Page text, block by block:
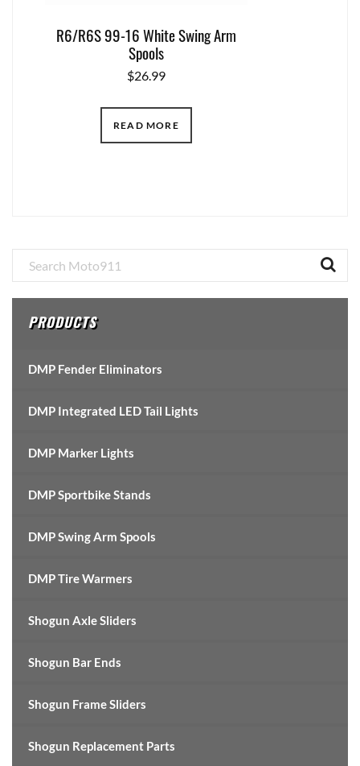
R6/R6S 99-16 White Swing Arm
Spools
$26.99
READ MORE
Primary
Sidebar
PRODUCTS
DMP Fender Eliminators
DMP Integrated LED Tail Lights
DMP Marker Lights
DMP Sportbike Stands
DMP Swing Arm Spools
DMP Tire Warmers
Shogun Axle Sliders
Shogun Bar Ends
Shogun Frame Sliders
Shogun Replacement Parts